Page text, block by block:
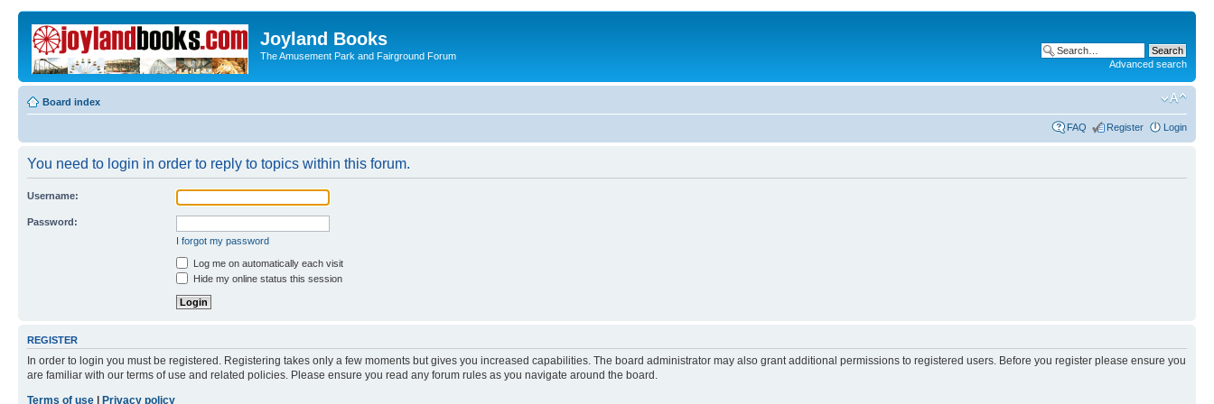
Joyland Books
The Amusement Park and Fairground Forum
Advanced search
Board index
FAQ Register Login
You need to login in order to reply to topics within this forum.
Username:
Password:
I forgot my password
Log me on automatically each visit
Hide my online status this session
REGISTER
In order to login you must be registered. Registering takes only a few moments but gives you increased capabilities. The board administrator may also grant additional permissions to registered users. Before you register please ensure you
are familiar with our terms of use and related policies. Please ensure you read any forum rules as you navigate around the board.
Terms of use
Privacy policy